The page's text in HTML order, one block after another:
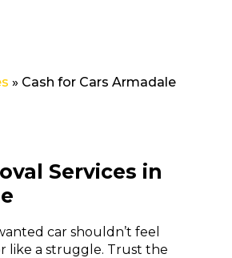
» Cash for Cars Armadale
Services in
carshouldn’t feel
like a struggle. Trust the